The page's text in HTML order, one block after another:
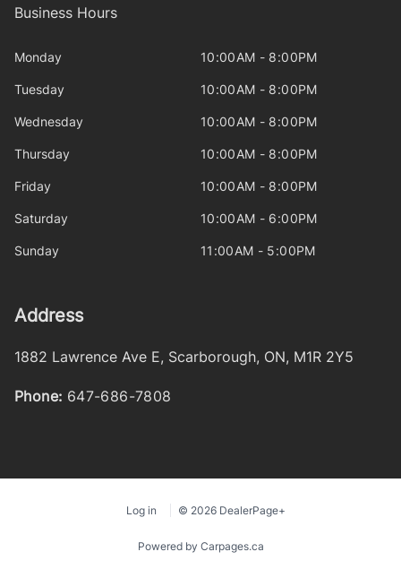
Business Hours
Monday 10:00AM - 8:00PM
Tuesday 10:00AM - 8:00PM
Wednesday 10:00AM - 8:00PM
Thursday 10:00AM - 8:00PM
Friday 10:00AM - 8:00PM
Saturday 10:00AM - 6:00PM
Sunday 11:00AM - 5:00PM
Address
1882 Lawrence Ave E, Scarborough, ON, M1R 2Y5
Phone: 647-686-7808
Log in © 2026 DealerPage+
Powered by Carpages.ca